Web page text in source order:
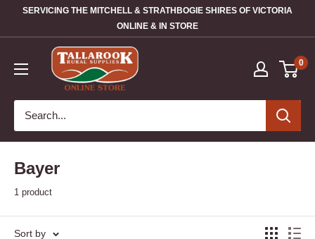
SERVICING THE MITCHELL & STRATHBOGIE SHIRES OF VICTORIA
ONLINE & IN STORE
0
Bayer
1 product
Sort by